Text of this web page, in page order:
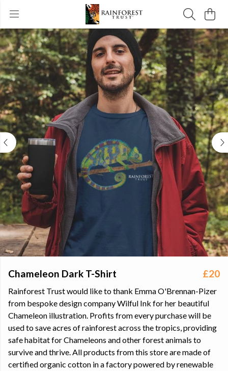
Chameleon Dark T-Shirt £20
Rainforest Trust would like to thank Emma O'Brennan-Pizer
from bespoke design company Wilful Ink for her beautiful
Chameleon illustration. Profits from every purchase will be
used to save acres of rainforest across the tropics, providing
safe habitat for Chameleons and other forest animals to
survive and thrive. All products from this store are made of
certified organic cotton in a factory powered by renewable